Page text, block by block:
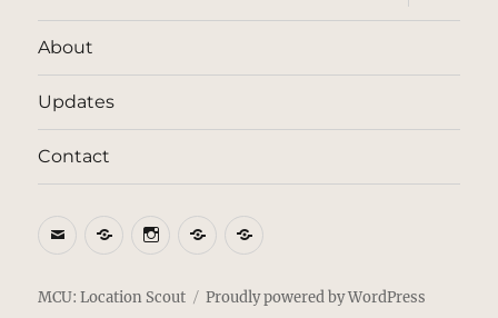
child
menu
About
Updates
Contact
EmailBlueSkyInstagram
ThreadsPatreon
MCU: Location Scout Proudly powered by WordPress